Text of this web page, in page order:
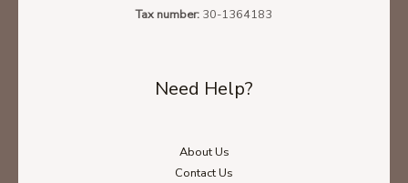
Tax number: 30-1364183
Need Help?
About Us
Contact Us